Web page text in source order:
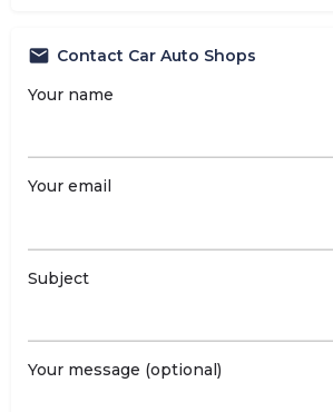
Contact Car Auto Shops
Your name
Your email
Subject
Your message (optional)